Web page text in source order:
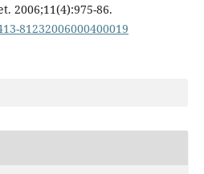
2006;11(4):975-86.
81232006000400019